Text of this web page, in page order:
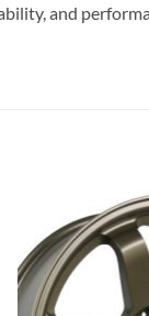
and